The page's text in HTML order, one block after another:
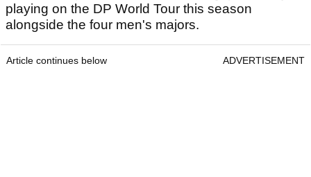
playing on the DP World Tour this season
alongside the four men's majors.
Article continues below ADVERTISEMENT